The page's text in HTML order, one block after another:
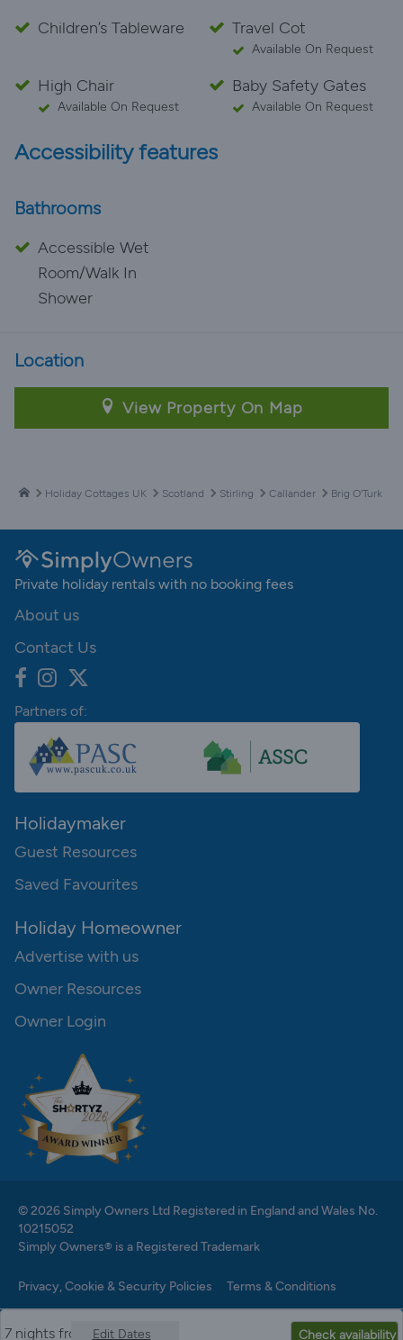
Children’s Tableware Travel Cot
Available On Request
High Chair
Available On Request
Baby Safety Gates
Available On Request
Accessibility features
Bathrooms
Accessible Wet
Room/Walk In
Shower
Location
View Property On Map
Holiday Cottages UK Scotland Stirling Callander Brig O'Turk
Private holiday rentals with no booking fees
About us
Contact Us
Partners of:
Holidaymaker
Guest Resources
Saved Favourites
Holiday Homeowner
Advertise with us
Owner Resources
Owner Login
© 2026 Simply Owners Ltd Registered in England and Wales No.
10215052
Simply Owners® is a Registered Trademark
Privacy, Cookie & Security Policies Terms & Conditions
7 nights from Edit Dates Check availability